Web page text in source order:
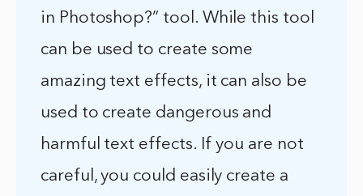
in Photoshop?” tool. While this tool
can be used to create some
amazing text effects, it can also be
used to create dangerous and
harmful text effects. If you are not
careful, you could easily create a